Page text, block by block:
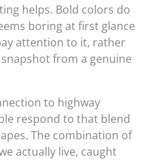
helps. Bold colors do
boring at first glance
attention to it, rather
from a genuine
to highway
respond to that blend
The combination of
actually live, caught